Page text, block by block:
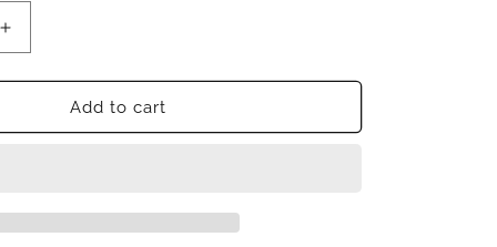
Increase
quantity
for
Beautiful
designer
Add to cart